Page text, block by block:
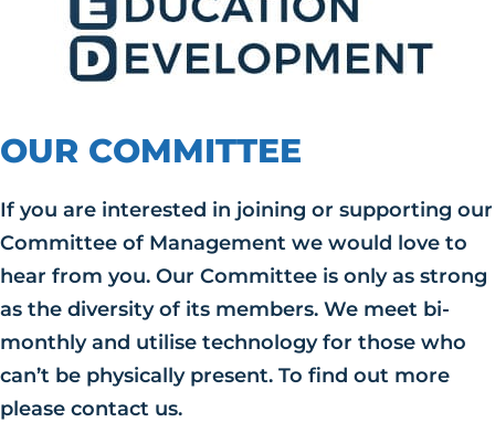
OUR COMMITTEE
If you are interested in joining or supporting our
Committee of Management we would love to
hear from you. Our Committee is only as strong
as the diversity of its members. We meet bi-
monthly and utilise technology for those who
can’t be physically present. To find out more
please contact us.